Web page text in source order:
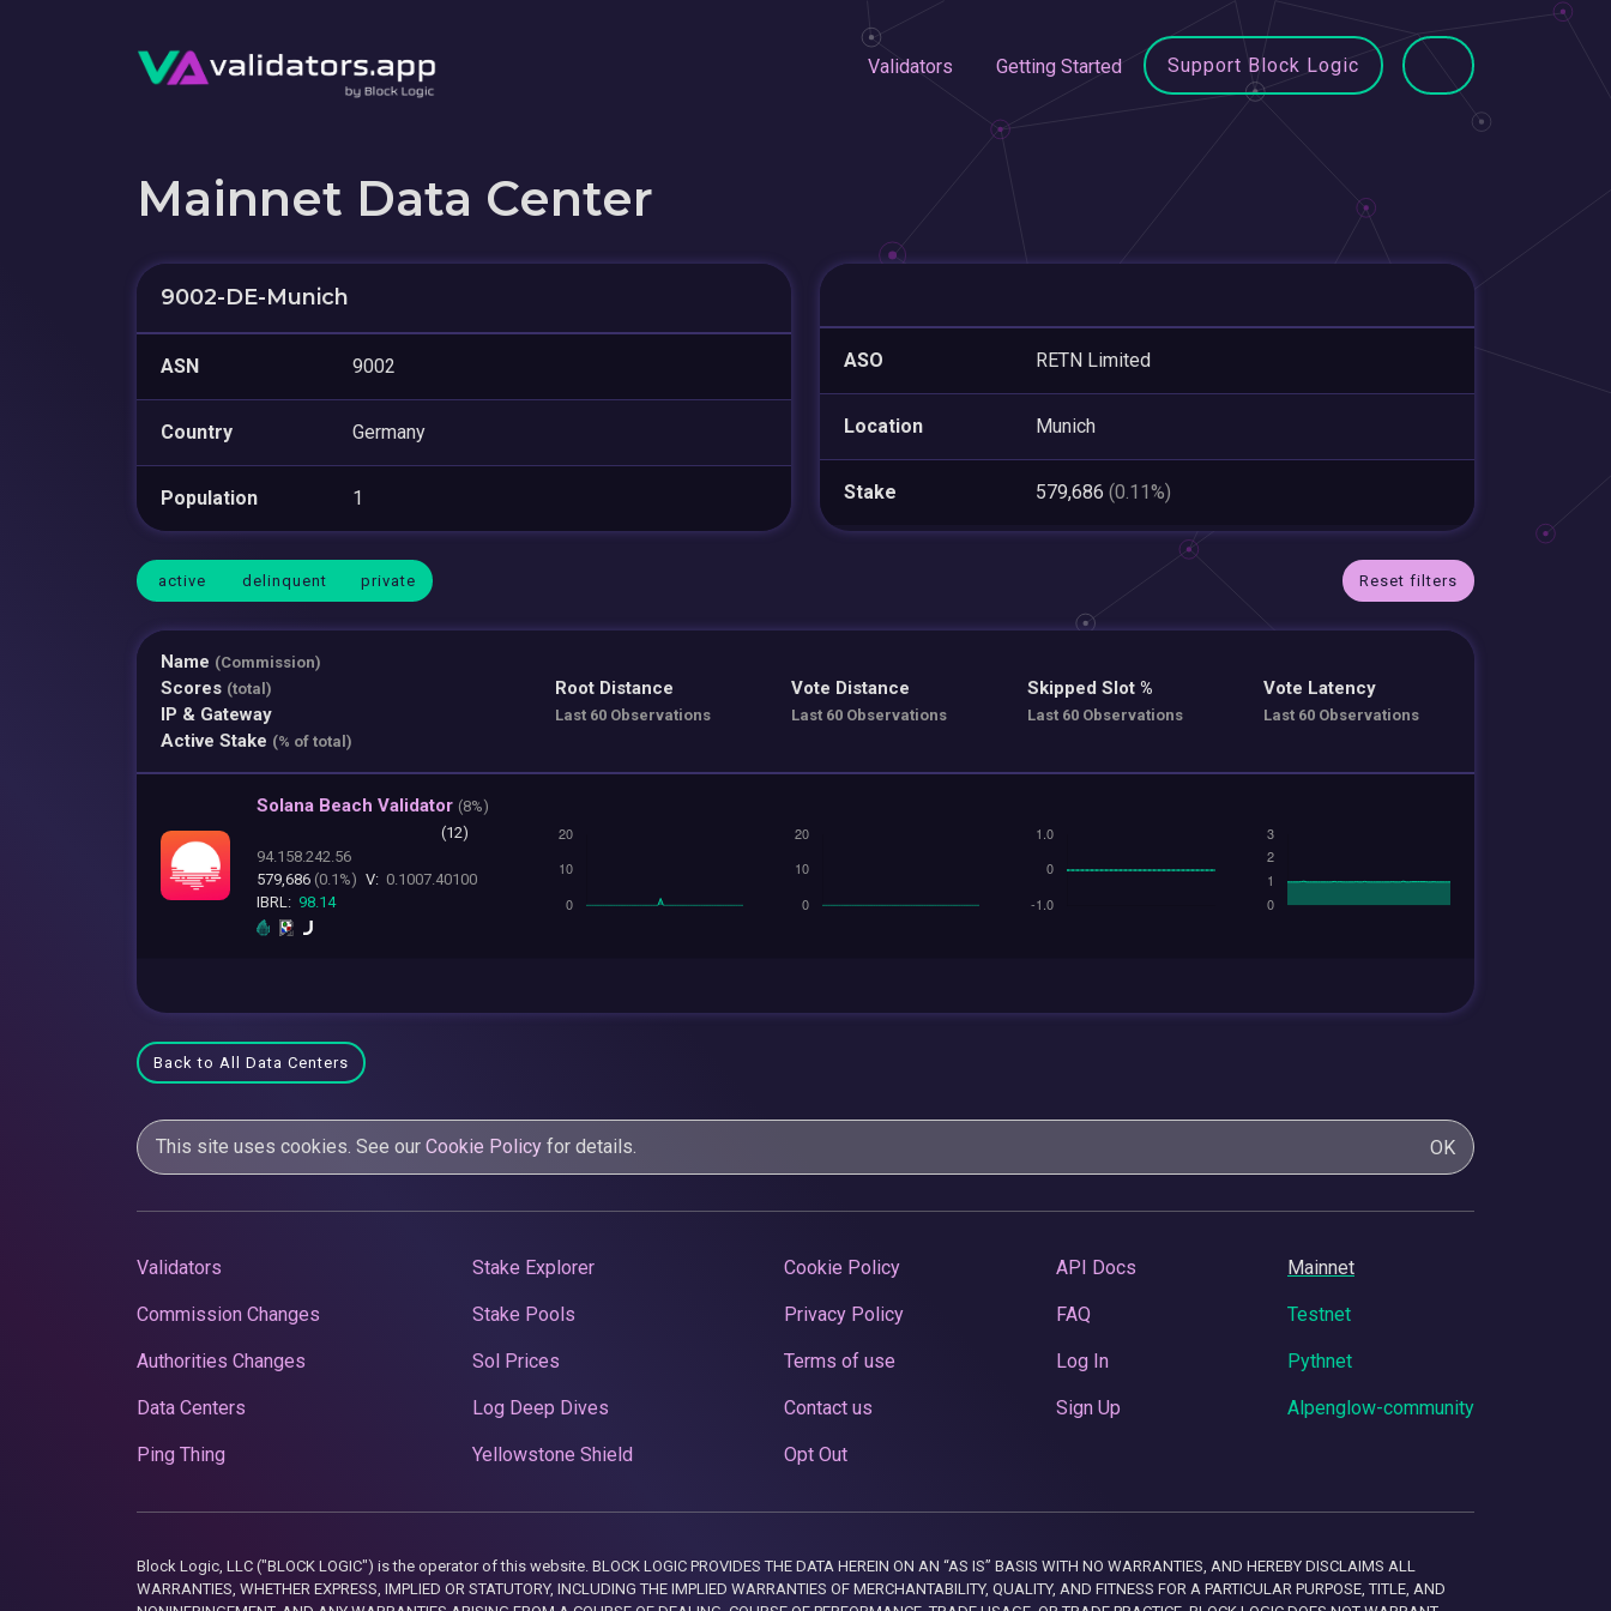
Validators Getting Started Support Block Logic
Mainnet Data Center
9002-DE-Munich
ASN 9002
Country Germany
Population 1
ASO RETN Limited
Location Munich
Stake 579,686 (0.11%)
active delinquent private Reset filters
Name (Commission)
Scores (total)
IP & Gateway
Active Stake (% of total)
Root Distance
Last 60 Observations
Vote Distance
Last 60 Observations
Skipped Slot %
Last 60 Observations
Vote Latency
Last 60 Observations
Solana Beach Validator (8%)
(12)
94.158.242.56
579,686 (0.1%) V: 0.1007.40100
IBRL: 98.14
Back to All Data Centers
This site uses cookies. See our Cookie Policy for details. OK
Validators
Commission Changes
Authorities Changes
Data Centers
Ping Thing
Stake Explorer
Stake Pools
Sol Prices
Log Deep Dives
Yellowstone Shield
Cookie Policy
Privacy Policy
Terms of use
Contact us
Opt Out
API Docs
FAQ
Log In
Sign Up
Mainnet
Testnet
Pythnet
Alpenglow-community
Block Logic, LLC ("BLOCK LOGIC") is the operator of this website. BLOCK LOGIC PROVIDES THE DATA HEREIN ON AN “AS IS” BASIS WITH NO WARRANTIES, AND HEREBY DISCLAIMS ALL
WARRANTIES, WHETHER EXPRESS, IMPLIED OR STATUTORY, INCLUDING THE IMPLIED WARRANTIES OF MERCHANTABILITY, QUALITY, AND FITNESS FOR A PARTICULAR PURPOSE, TITLE, AND